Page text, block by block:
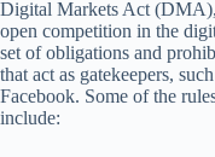
Digital Markets Act
open competition in the
set of obligations and
that act as gatekeepers,
Facebook. Some of the
include: